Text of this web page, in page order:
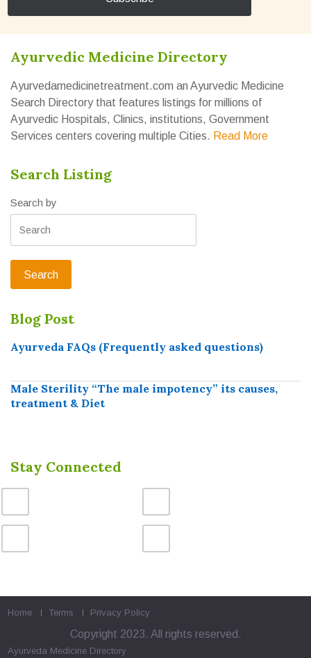
Ayurvedic Medicine Directory
Ayurvedamedicinetreatment.com an Ayurvedic Medicine
Search Directory that features listings for millions of
Ayurvedic Hospitals, Clinics, institutions, Government
Services centers covering multiple Cities. Read More
Search Listing
Search by
Blog Post
Ayurveda FAQs (Frequently asked questions)
Male Sterility “The male impotency” its causes,
treatment & Diet
Stay Connected
Home Terms Privacy Policy
Copyright 2023. All rights reserved.
Ayurveda Medicine Directory